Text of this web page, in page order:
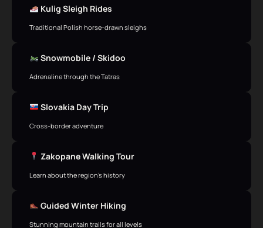
Kulig Sleigh Rides
Traditional Polish horse-drawn sleighs
Snowmobile / Skidoo
Adrenaline through the Tatras
Slovakia Day Trip
Cross-border adventure
Zakopane Walking Tour
Learn about the region’s history
Guided Winter Hiking
Stunning mountain trails for all levels